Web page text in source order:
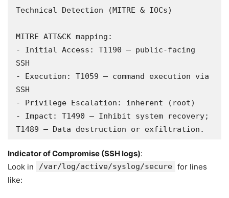
Technical Detection (MITRE & IOCs)
MITRE ATT&CK mapping:
- Initial Access: T1190 – public-facing
SSH
- Execution: T1059 – command execution via
SSH
- Privilege Escalation: inherent (root)
- Impact: T1490 – Inhibit system recovery;
T1489 – Data destruction or exfiltration.
Indicator of Compromise (SSH logs):
Look in
/var/log/active/syslog/secure for lines
like: